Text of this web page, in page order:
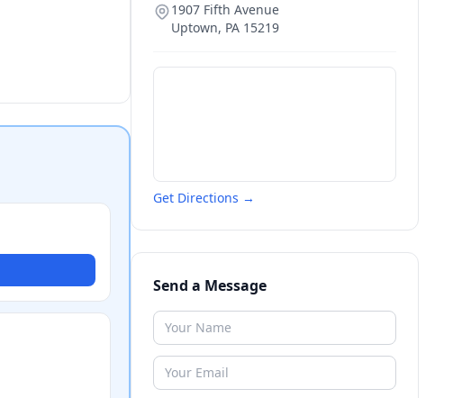
1907 Fifth Avenue
Uptown, PA 15219
Get Directions →
Send a Message